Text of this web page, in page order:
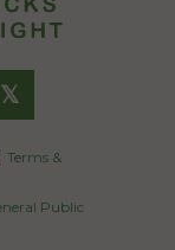
𝕏
Terms &
Public